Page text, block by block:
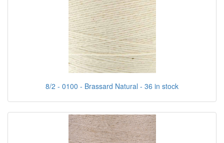
8/2 - 0100 - Brassard Natural - 36 in stock